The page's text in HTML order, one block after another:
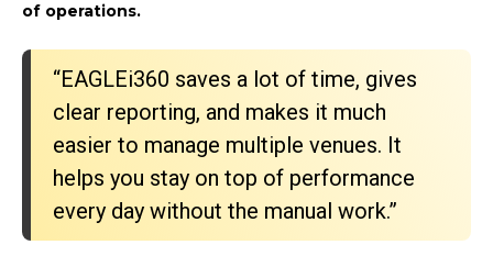
of operations.
“EAGLEi360 saves a lot of time, gives
clear reporting, and makes it much
easier to manage multiple venues. It
helps you stay on top of performance
every day without the manual work.”